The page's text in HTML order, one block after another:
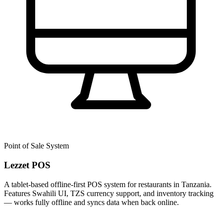
Point of Sale System
Lezzet POS
A tablet-based offline-first POS system for restaurants in Tanzania.
Features Swahili UI, TZS currency support, and inventory tracking
— works fully offline and syncs data when back online.